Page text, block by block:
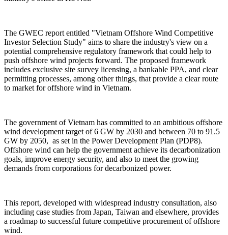
The GWEC report entitled "Vietnam Offshore Wind Competitive
Investor Selection Study" aims to share the industry's view on a
potential comprehensive regulatory framework that could help to
push offshore wind projects forward. The proposed framework
includes exclusive site survey licensing, a bankable PPA, and clear
permitting processes, among other things, that provide a clear route
to market for offshore wind in Vietnam.
The government of Vietnam has committed to an ambitious offshore
wind development target of 6 GW by 2030 and between 70 to 91.5
GW by 2050, as set in the Power Development Plan (PDP8).
Offshore wind can help the government achieve its decarbonization
goals, improve energy security, and also to meet the growing
demands from corporations for decarbonized power.
This report, developed with widespread industry consultation, also
including case studies from Japan, Taiwan and elsewhere, provides
a roadmap to successful future competitive procurement of offshore
wind.